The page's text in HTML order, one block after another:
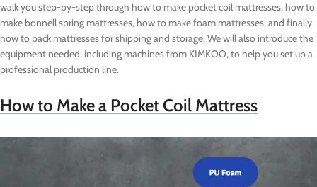
walk you step-by-step through how to make pocket coil mattresses, how to
make bonnell spring mattresses, how to make foam mattresses, and finally
how to pack mattresses for shipping and storage. We will also introduce the
equipment needed, including machines from KIMKOO, to help you set up a
professional production line.
How to Make a Pocket Coil Mattress